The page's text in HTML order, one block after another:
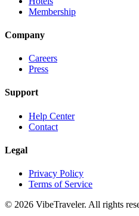
Membership
Company
Careers
Press
Support
Help Center
Contact
Legal
Privacy Policy
Terms of Service
© 2026 VibeTraveler. All rights